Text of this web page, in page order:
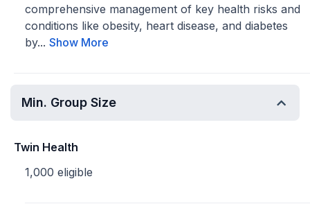
comprehensive management of key health risks and
conditions like obesity, heart disease, and diabetes
by... Show More
Min. Group Size
Twin Health
1,000 eligible